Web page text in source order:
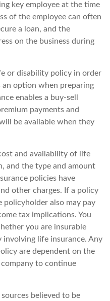
key employee at the time
of the employee can often
a loan, and the
on the business during
or disability policy in order
an option when preparing
enables a buy-sell
payments and
be available when they
and availability of life
and the type and amount
policies have
other charges. If a policy
policyholder also may pay
tax implications. You
you are insurable
involving life insurance. Any
are dependent on the
to continue
believed to be